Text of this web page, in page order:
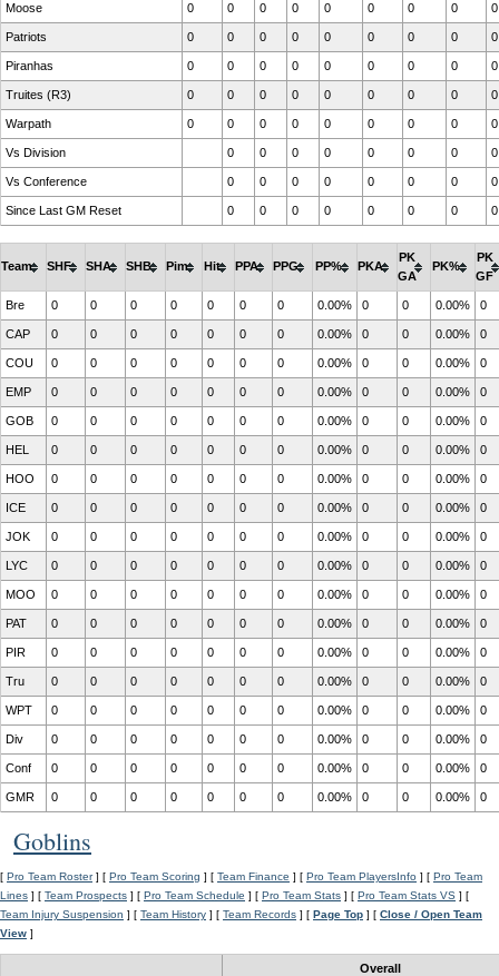
Vs Division 0 0 0 0 0 0 0 0
Vs Conference 0 0 0 0 0 0 0 0
Since Last GM Reset 0 0 0 0 0 0 0 0
Moose 0 0 0 0 0 0 0 0 0
Patriots 0 0 0 0 0 0 0 0 0
Piranhas 0 0 0 0 0 0 0 0 0
Truites (R3) 0 0 0 0 0 0 0 0 0
Warpath 0 0 0 0 0 0 0 0 0
Team SHF SHA SHB Pim Hit PPA PPG PP% PKA
PK
GA
PK%
PK
GF
Div 0 0 0 0 0 0 0 0.00% 0 0 0.00% 0
Conf 0 0 0 0 0 0 0 0.00% 0 0 0.00% 0
GMR 0 0 0 0 0 0 0 0.00% 0 0 0.00% 0
Bre 0 0 0 0 0 0 0 0.00% 0 0 0.00% 0
CAP 0 0 0 0 0 0 0 0.00% 0 0 0.00% 0
COU 0 0 0 0 0 0 0 0.00% 0 0 0.00% 0
EMP 0 0 0 0 0 0 0 0.00% 0 0 0.00% 0
GOB 0 0 0 0 0 0 0 0.00% 0 0 0.00% 0
HEL 0 0 0 0 0 0 0 0.00% 0 0 0.00% 0
HOO 0 0 0 0 0 0 0 0.00% 0 0 0.00% 0
ICE 0 0 0 0 0 0 0 0.00% 0 0 0.00% 0
JOK 0 0 0 0 0 0 0 0.00% 0 0 0.00% 0
LYC 0 0 0 0 0 0 0 0.00% 0 0 0.00% 0
MOO 0 0 0 0 0 0 0 0.00% 0 0 0.00% 0
PAT 0 0 0 0 0 0 0 0.00% 0 0 0.00% 0
PIR 0 0 0 0 0 0 0 0.00% 0 0 0.00% 0
Tru 0 0 0 0 0 0 0 0.00% 0 0 0.00% 0
WPT 0 0 0 0 0 0 0 0.00% 0 0 0.00% 0
Goblins
[ Pro Team Roster] [ Pro Team Scoring ] [ Team Finance ] [ Pro Team PlayersInfo ] [ Pro Team
Lines ] [ Team Prospects ] [ Pro Team Schedule ] [ Pro Team Stats ] [ Pro Team Stats VS ] [
Team Injury Suspension ] [ Team History ] [ Team Records ] [ Page Top ] [ Close / Open Team
View ]
Overall